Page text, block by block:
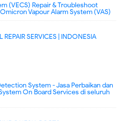
(VECS) Repair & Troubleshoot
Vapour Alarm System (VAS)
SERVICES | INDONESIA
System - Jasa Perbaikan dan
On Board Services di seluruh